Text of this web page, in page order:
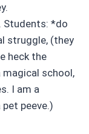
Students: *do
struggle, (they
heck the
magical school,
I am a
peeve.)